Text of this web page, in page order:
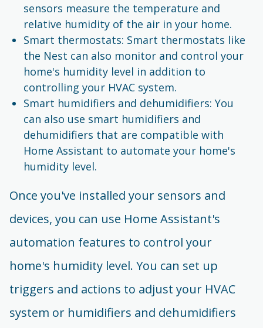
sensors measure the temperature and
relative humidity of the air in your home.
Smart thermostats: Smart thermostats like
the Nest can also monitor and control your
home's humidity level in addition to
controlling your HVAC system.
Smart humidifiers and dehumidifiers: You
can also use smart humidifiers and
dehumidifiers that are compatible with
Home Assistant to automate your home's
humidity level.
Once you've installed your sensors and
devices, you can use Home Assistant's
automation features to control your
home's humidity level. You can set up
triggers and actions to adjust your HVAC
system or humidifiers and dehumidifiers